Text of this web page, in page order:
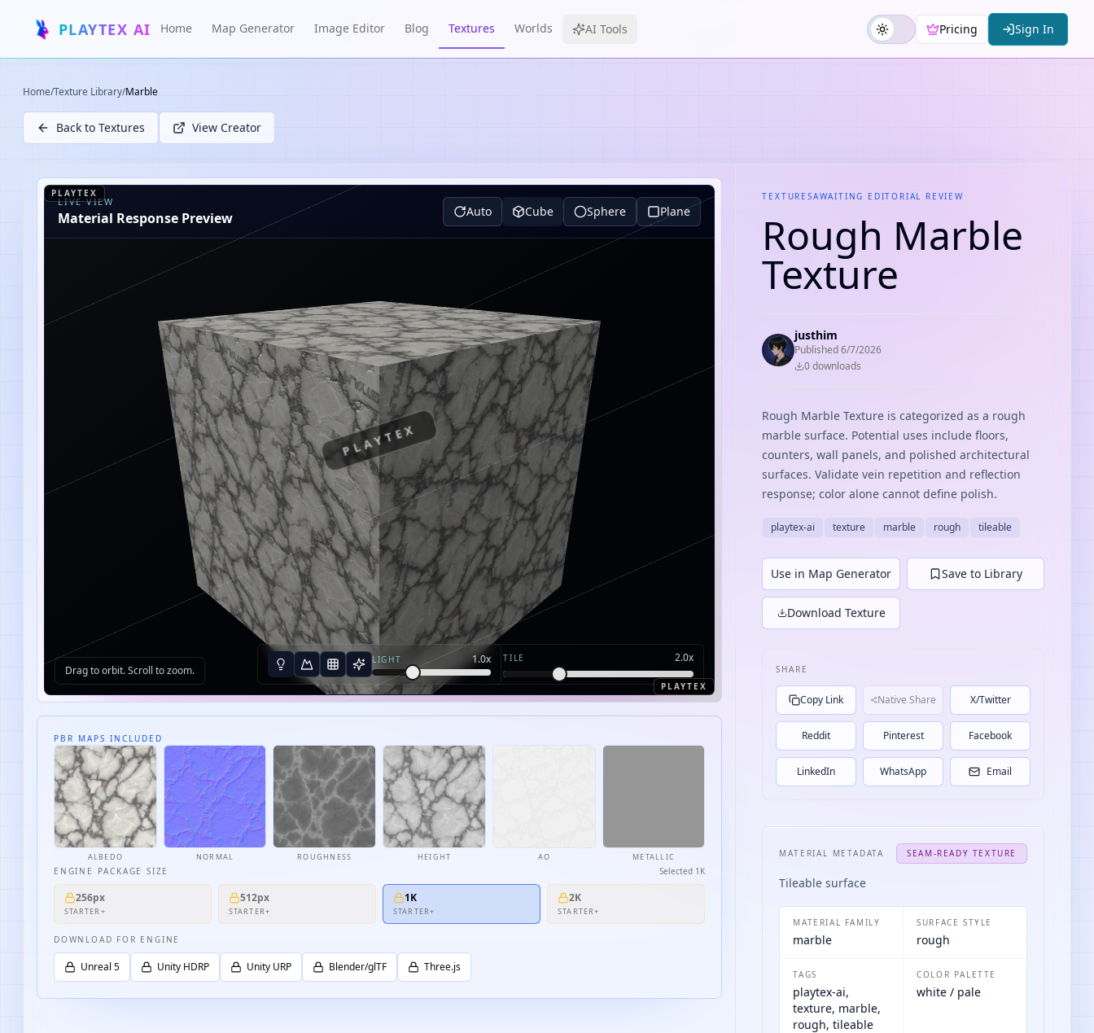
PLAYTEX AI Pricing Sign In
Home Map Generator Image Editor Blog Textures Worlds AI Tools
Home/Texture Library/Marble
Back to Textures View Creator
LIVE VIEW
Material Response Preview Auto Cube Sphere Plane
Drag to orbit. Scroll to zoom.
LIGHT 1.0x TILE 2.0x
PLAYTEX
PLAYTEX
PLAYTEX
PBR MAPS INCLUDED
ALBEDO NORMAL ROUGHNESS HEIGHT AO METALLIC
ENGINE PACKAGE SIZE Selected 1K
256px
STARTER+
512px
STARTER+
1K
STARTER+
2K
STARTER+
DOWNLOAD FOR ENGINE
Unreal 5 Unity HDRP Unity URP Blender/glTF Three.js
TEXTURESAWAITING EDITORIAL REVIEW
Rough Marble
Texture
justhim
Published6/7/2026
0downloads
Rough Marble Texture is categorized as a rough
marble surface. Potential uses include floors,
counters, wall panels, and polished architectural
surfaces. Validate vein repetition and reflection
response; color alone cannot define polish.
playtex-ai texture marble rough tileable
Use in Map Generator Save to Library
Download Texture
SHARE
Copy Link Native Share X/Twitter
Reddit Pinterest Facebook
LinkedIn WhatsApp Email
MATERIAL METADATA SEAM-READY TEXTURE
Tileable surface
MATERIAL FAMILY
marble
SURFACE STYLE
rough
TAGS
playtex-ai,
texture, marble,
rough, tileable
COLOR PALETTE
white / pale